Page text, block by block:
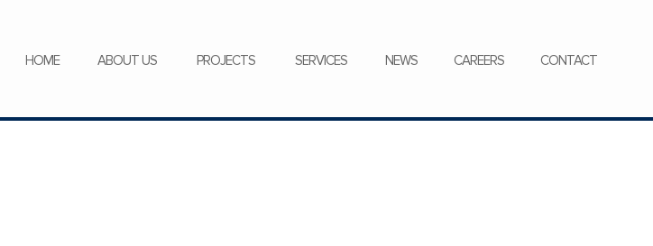
HOME ABOUT US PROJECTS SERVICES NEWS CAREERS CONTACT